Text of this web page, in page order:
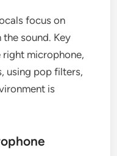
focus on
sound. Key
right microphone,
using pop filters,
is